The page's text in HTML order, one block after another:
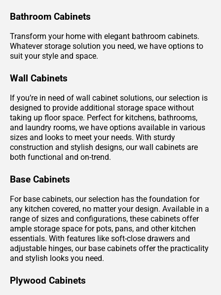
Bathroom Cabinets
Transform your home with elegant bathroom cabinets.
Whatever storage solution you need, we have options to
suit your style and space.
Wall Cabinets
If you’re in need of wall cabinet solutions, our selection is
designed to provide additional storage space without
taking up floor space. Perfect for kitchens, bathrooms,
and laundry rooms, we have options available in various
sizes and looks to meet your needs. With sturdy
construction and stylish designs, our wall cabinets are
both functional and on-trend.
Base Cabinets
For base cabinets, our selection has the foundation for
any kitchen covered, no matter your design. Available in a
range of sizes and configurations, these cabinets offer
ample storage space for pots, pans, and other kitchen
essentials. With features like soft-close drawers and
adjustable hinges, our base cabinets offer the practicality
and stylish looks you need.
Plywood Cabinets